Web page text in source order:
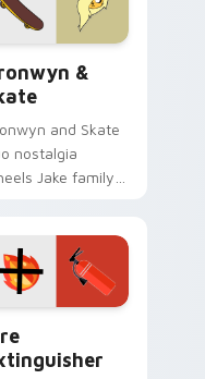
&
and Skate
nostalgia
Jake family
cursor
pair.